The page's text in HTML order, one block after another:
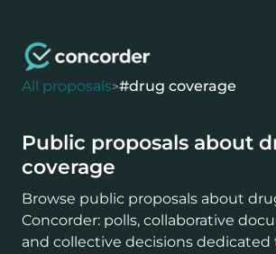
All proposals>#drug coverage
Public proposals about
coverage
Browse public proposals about
Concorder: polls, collaborative
and collective decisions dedicated